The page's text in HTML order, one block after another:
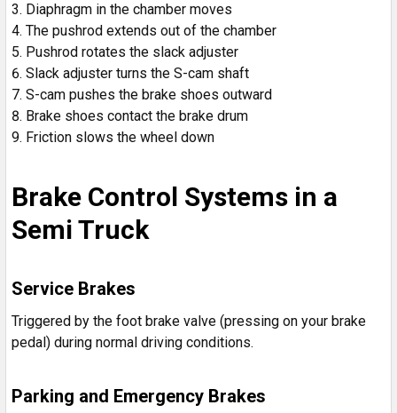
Diaphragm in the chamber moves
The pushrod extends out of the chamber
Pushrod rotates the slack adjuster
Slack adjuster turns the S-cam shaft
S-cam pushes the brake shoes outward
Brake shoes contact the brake drum
Friction slows the wheel down
Brake Control Systems in a
Semi Truck
Service Brakes
Triggered by the foot brake valve (pressing on your brake
pedal) during normal driving conditions.
Parking and Emergency Brakes